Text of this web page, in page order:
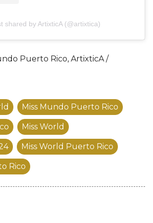
shared by ArtixticA (@artixtica)
Puerto Rico, ArtixticA /
Miss Mundo Puerto Rico
Miss World
Miss World Puerto Rico
Rico